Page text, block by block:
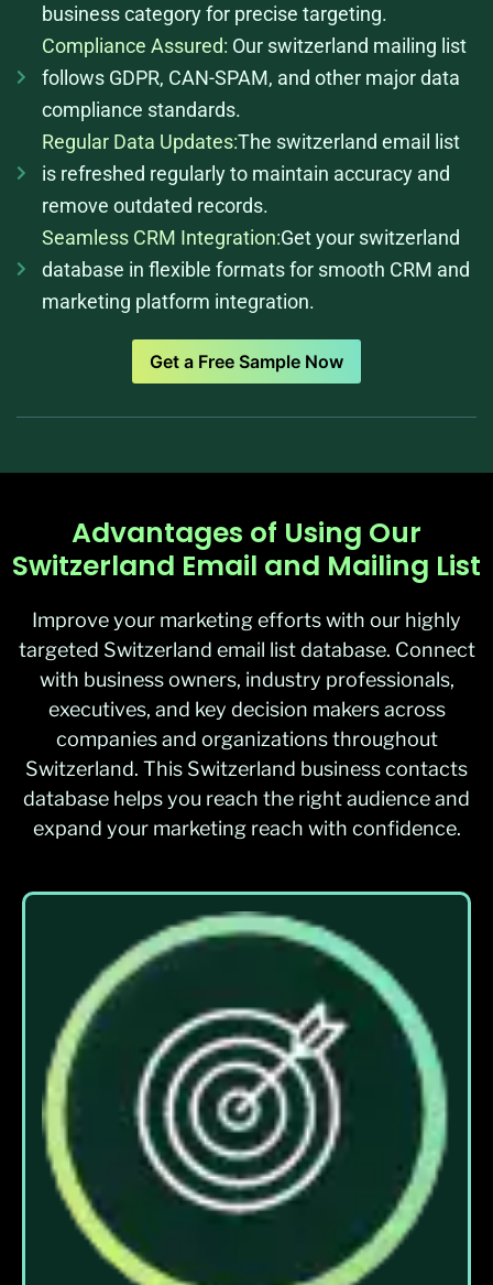
business category for precise targeting.
Compliance Assured: Our switzerland mailing list
follows GDPR, CAN-SPAM, and other major data
compliance standards.
Regular Data Updates:The switzerland email list
is refreshed regularly to maintain accuracy and
remove outdated records.
Seamless CRM Integration:Get your switzerland
database in flexible formats for smooth CRM and
marketing platform integration.
Get a Free Sample Now
Advantages of Using Our
Switzerland Email and Mailing List
Improve your marketing efforts with our highly
targeted Switzerland email list database. Connect
with business owners, industry professionals,
executives, and key decision makers across
companies and organizations throughout
Switzerland. This Switzerland business contacts
database helps you reach the right audience and
expand your marketing reach with confidence.